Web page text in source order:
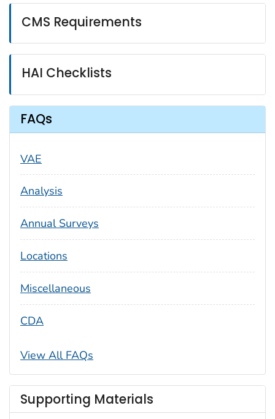
CMS Requirements
HAI Checklists
FAQs
VAE
Analysis
Annual Surveys
Locations
Miscellaneous
CDA
View All FAQs
Supporting Materials